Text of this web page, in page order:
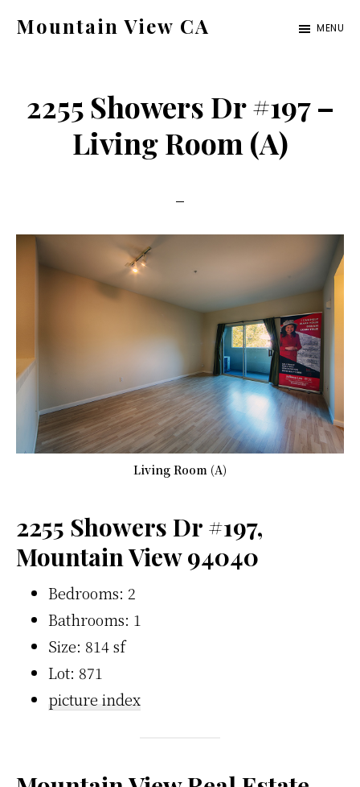
Mountain View CA
ca.com
MENU
2255 Showers Dr #197 –
Living Room (A)
Living Room (A)
2255 Showers Dr #197,
Mountain View 94040
Bedrooms: 2
Bathrooms: 1
Size: 814 sf
Lot: 871
picture index